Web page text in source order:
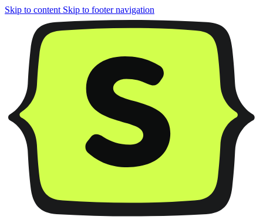
Skip to content Skip to footer navigation